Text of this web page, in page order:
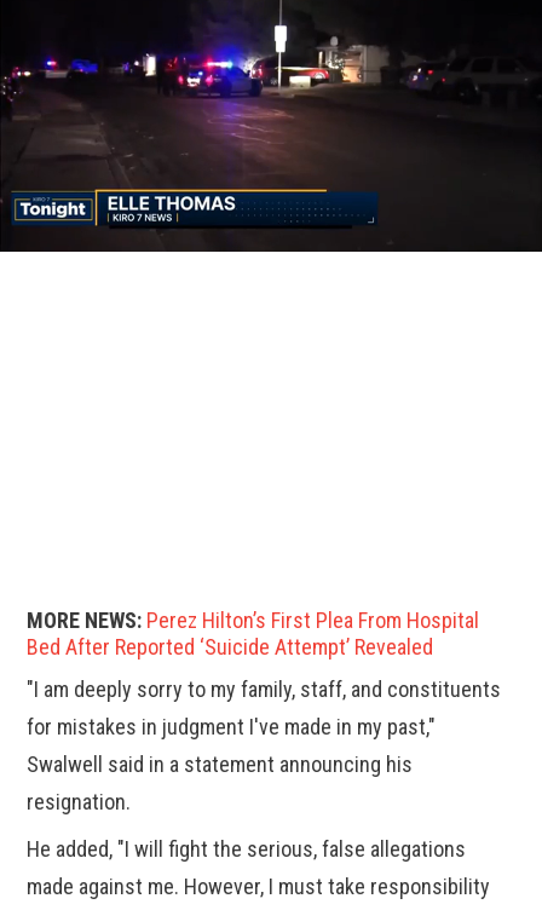
MORE NEWS: Perez Hilton’s First Plea From Hospital
Bed After Reported ‘Suicide Attempt’ Revealed
"I am deeply sorry to my family, staff, and constituents
for mistakes in judgment I've made in my past,"
Swalwell said in a statement announcing his
resignation.
He added, "I will fight the serious, false allegations
made against me. However, I must take responsibility